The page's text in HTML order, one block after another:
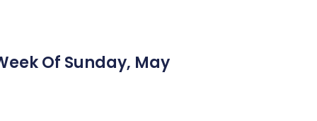
Of Sunday, May